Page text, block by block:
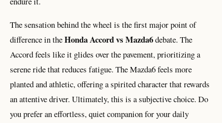
The sensation behind the wheel is the first major point of
difference in theHonda Accord vs Mazda6debate. The
Accord feels like it glides over the pavement, prioritizing a
serene ride that reduces fatigue. The Mazda6 feels more
planted and athletic, offering a spirited character that rewards
an attentive driver. Ultimately, this is a subjective choice. Do
you prefer an effortless, quiet companion for your daily